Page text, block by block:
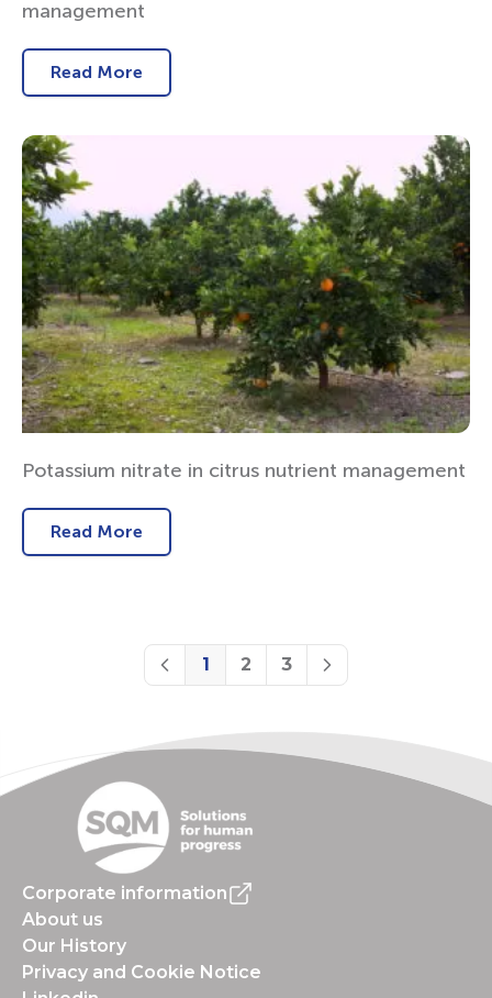
management
Read More
Potassium nitrate in citrus nutrient management
Read More
Previous
1 2 3
Next
Corporate information
About us
Our History
Privacy and Cookie Notice